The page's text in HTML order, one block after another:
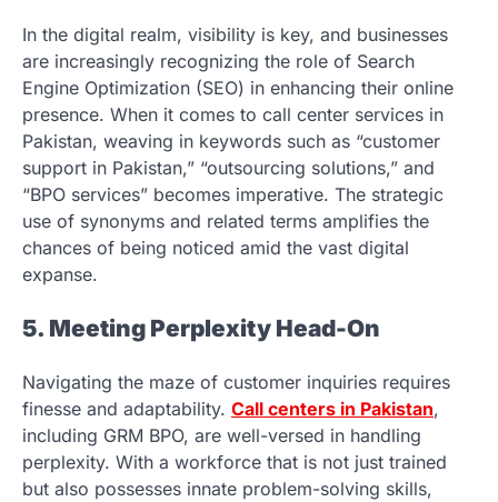
In the digital realm, visibility is key, and businesses
are increasingly recognizing the role of Search
Engine Optimization (SEO) in enhancing their online
presence. When it comes to call center services in
Pakistan, weaving in keywords such as “customer
support in Pakistan,” “outsourcing solutions,” and
“BPO services” becomes imperative. The strategic
use of synonyms and related terms amplifies the
chances of being noticed amid the vast digital
expanse.
5. Meeting Perplexity Head-On
Navigating the maze of customer inquiries requires
finesse and adaptability. Call centers in Pakistan,
including GRM BPO, are well-versed in handling
perplexity. With a workforce that is not just trained
but also possesses innate problem-solving skills,